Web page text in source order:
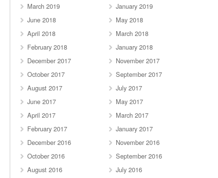
March 2019
January 2019
June 2018
May 2018
April 2018
March 2018
February 2018
January 2018
December 2017
November 2017
October 2017
September 2017
August 2017
July 2017
June 2017
May 2017
April 2017
March 2017
February 2017
January 2017
December 2016
November 2016
October 2016
September 2016
August 2016
July 2016